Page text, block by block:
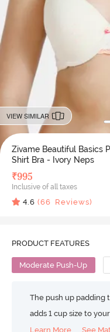
VIEW SIMILAR
Zivame Beautiful Basics
Shirt Bra - Ivory Neps
₹995
Inclusive of all taxes
4.6 (66 Reviews)
PRODUCT FEATURES
Moderate Push-Up
The push up padding
adds 1 cup size to
Learn More
See